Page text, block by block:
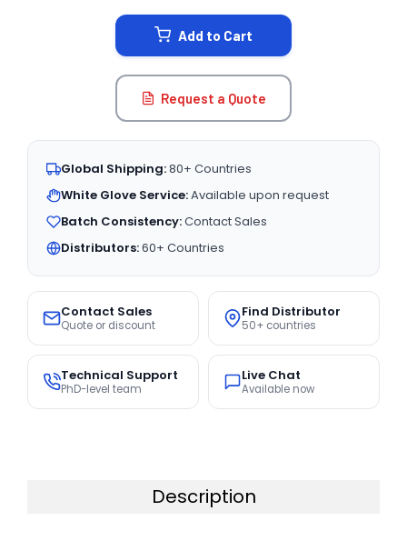
Add to Cart
Request a Quote
Global Shipping:80+ Countries
White Glove Service:Available upon request
Batch Consistency:Contact Sales
Distributors:60+ Countries
Contact Sales
Quote or discount
Find Distributor
50+ countries
Technical Support
PhD-level team
Live Chat
Available now
Description